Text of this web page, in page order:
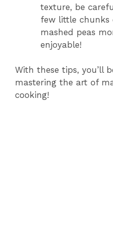
texture, be
few little chunks
mashed peas
enjoyable!
With these tips, you’ll
mastering the art of
cooking!